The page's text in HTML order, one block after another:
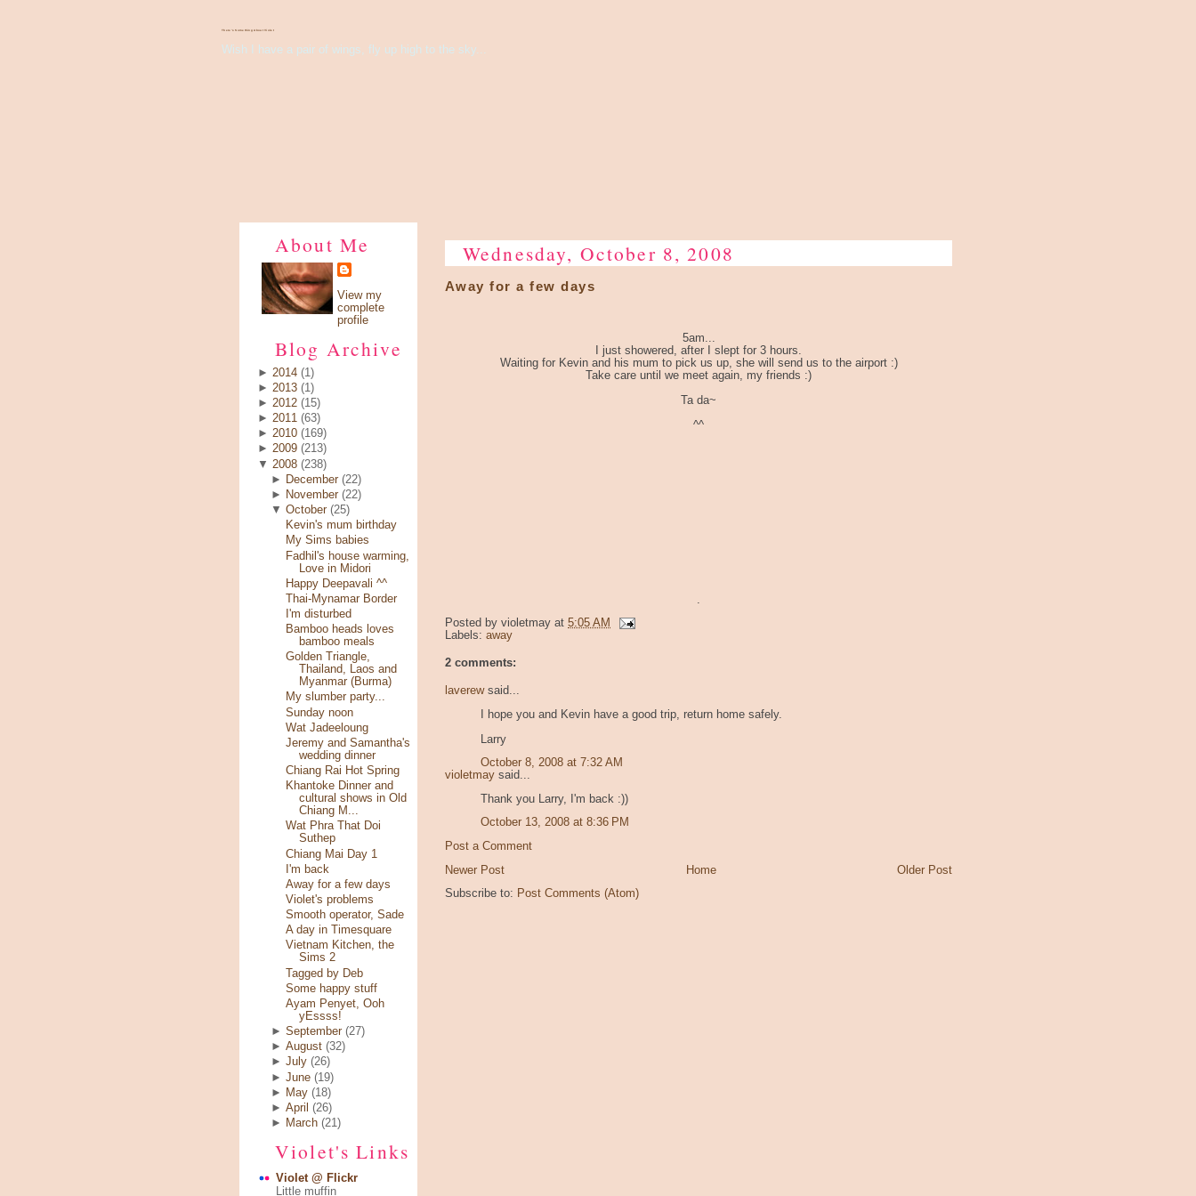
There's Something About Violet
Wish I have a pair of wings, fly up high to the sky...
About Me
View my
complete
profile
Blog Archive
► 2014 (1)
► 2013 (1)
► 2012 (15)
► 2011 (63)
► 2010 (169)
► 2009 (213)
▼ 2008 (238)
►
December (22)
►
November (22)
▼October (25)
Kevin's mum birthday
My Sims babies
Fadhil's house warming,
Love in Midori
Happy Deepavali ^^
Thai-Mynamar Border
I'm disturbed
Bamboo heads loves
bamboo meals
Golden Triangle,
Thailand, Laos and
Myanmar (Burma)
My slumber party...
Sunday noon
Wat Jadeeloung
Jeremy and Samantha's
wedding dinner
Chiang Rai Hot Spring
Khantoke Dinner and
cultural shows in Old
Chiang M...
Wat Phra That Doi
Suthep
Chiang Mai Day 1
I'm back
Away for a few days
Violet's problems
Smooth operator, Sade
A day in Timesquare
Vietnam Kitchen, the
Sims 2
Tagged by Deb
Some happy stuff
Ayam Penyet, Ooh
yEssss!
►September (27)
►August (32)
►July (26)
►June (19)
►
May (18)
►April (26)
►
March (21)
Violet's Links
Violet @ Flickr
Little muffin
Wednesday, October 8, 2008
Away for a few days
5am...
I just showered, after I slept for 3 hours.
Waiting for Kevin and his mum to pick us up, she will send us to the airport :)
Take care until we meet again, my friends :)
Ta da~
^^
Posted by violetmay at 5:05 AM
Labels: away
2 comments:
laverewsaid...
I hope you and Kevin have a good trip, return home safely.
Larry
October 8, 2008 at 7:32 AM
violetmay said...
Thank you Larry, I'm back :))
October 13, 2008 at 8:36 PM
Post a Comment
Newer Post
Older Post
Home
Subscribe to: Post Comments (Atom)